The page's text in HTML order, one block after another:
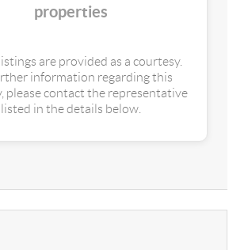
properties
are provided as a courtesy.
information regarding this
please contact the representative
listed in the details below.